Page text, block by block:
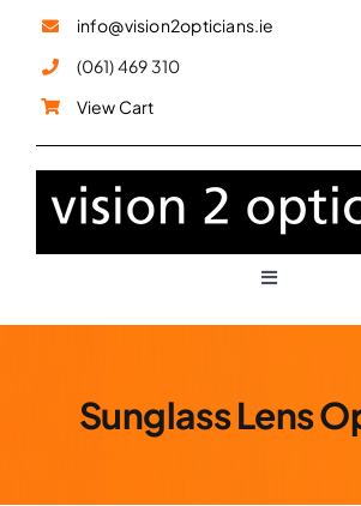
content
info@vision2opticians.ie
(061) 469 310
View Cart
Toggle
Sunglasses
Sunglass Lens